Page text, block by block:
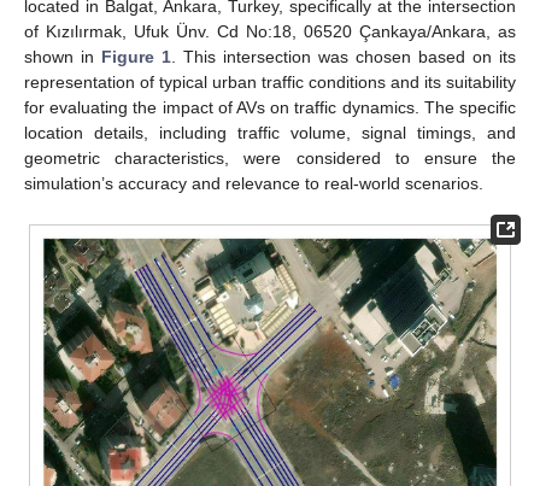
located in Balgat, Ankara, Turkey, specifically at the intersection
of Kızılırmak, Ufuk Ünv. Cd No:18, 06520 Çankaya/Ankara, as
shown in Figure 1. This intersection was chosen based on its
representation of typical urban traffic conditions and its suitability
for evaluating the impact of AVs on traffic dynamics. The specific
location details, including traffic volume, signal timings, and
geometric characteristics, were considered to ensure the
simulation’s accuracy and relevance to real-world scenarios.